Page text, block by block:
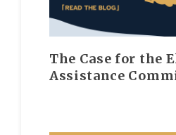
The Case for the
Assistance